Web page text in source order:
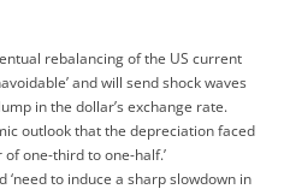
rebalancing of the US current
and will send shock waves
in the dollar’s exchange rate.
outlook that the depreciation faced
one-third to one-half.’
to induce a sharp slowdown in